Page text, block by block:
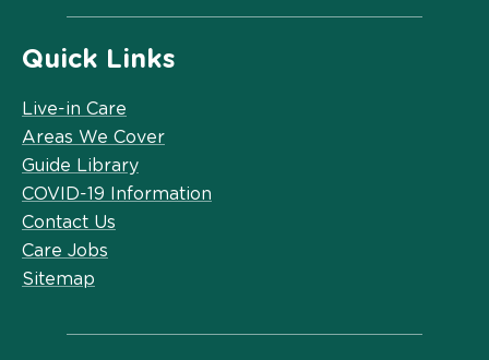
Quick Links
Live-in Care
Areas We Cover
Guide Library
COVID-19 Information
Contact Us
Care Jobs
Sitemap